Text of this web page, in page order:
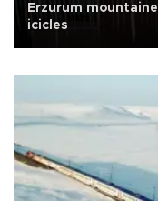
Erzurum
icicles